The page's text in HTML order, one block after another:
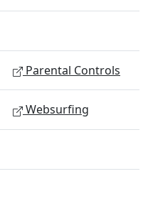
Parental Controls
Websurfing